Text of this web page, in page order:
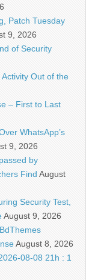
Patch Tuesday
9, 2026
of Security
Out of the
– First to Last
WhatsApp’s
9, 2026
by
Find August
Security Test,
August 9, 2026
August 8, 2026
08-08 21h : 1